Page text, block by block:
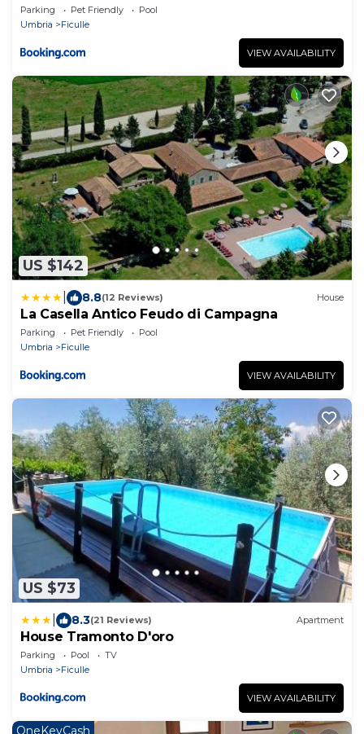
Parking Pet Friendly
Pool
Umbria
Ficulle
VIEW AVAILABILITY
US $142
8.8(12 Reviews) House
La Casella Antico Feudo di Campagna
Parking Pet Friendly
Pool
Umbria
Ficulle
VIEW AVAILABILITY
US $73
8.3(21 Reviews) Apartment
House Tramonto D'oro
Parking Pool
TV
Umbria
Ficulle
VIEW AVAILABILITY
OneKeyCash